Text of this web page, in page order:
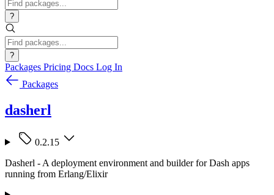
?
?
Packages Pricing Docs Log In
Packages
dasherl
0.2.15
Dasherl - A deployment environment and builder for Dash apps
running from Erlang/Elixir